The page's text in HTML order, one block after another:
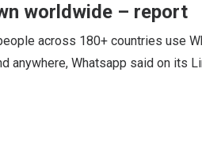
worldwide – report
across 180+ countries use
anywhere, Whatsapp said on its